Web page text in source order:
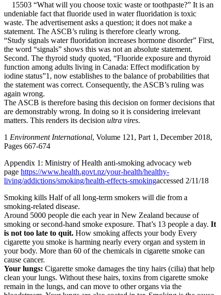
15503 “What will you choose toxic waste or toothpaste?” It is an
undeniable fact that fluoride used in water fluoridation is toxic
waste. The advertisement asks a question; it does not make a
statement. The ASCB’s ruling is therefore clearly wrong.
“Study signals water fluoridation increases hormone disorder” First,
the word “signals” shows this was not an absolute statement.
Second. The thyroid study quoted, “Fluoride exposure and thyroid
function among adults living in Canada: Effect modification by
iodine status”1, now establishes to the balance of probabilities that
the statement was correct. Consequently, the ASCB’s ruling was
again wrong.
The ASCB is therefore basing this decision on former decisions that
are demonstrably wrong. In doing so it is considering irrelevant
matters. This renders its decision ultra vires.
1 Environment International, Volume 121, Part 1, December 2018,
Pages 667-674
Appendix 1: Ministry of Health anti-smoking advocacy web
page https://www.health.govt.nz/your-health/healthy-
living/addictions/smoking/health-effects-smokingaccessed 2/11/18
Smoking kills Half of all long-term smokers will die from a
smoking-related disease.
Around 5000 people die each year in New Zealand because of
smoking or second-hand smoke exposure. That’s 13 people a day. It
is not too late to quit. How smoking affects your body Every
cigarette you smoke is harming nearly every organ and system in
your body. More than 60 of the chemicals in cigarette smoke can
cause cancer.
Your lungs: Cigarette smoke damages the tiny hairs (cilia) that help
clean your lungs. Without these hairs, toxins from cigarette smoke
remain in the lungs, and can move to other organs via the